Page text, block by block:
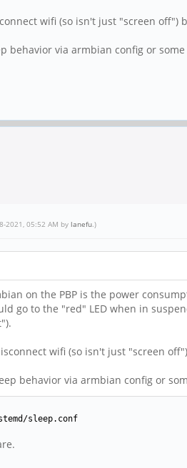
wifi (so isn't just "screen
behavior via armbian config or
2021, 05:52 AM by lanefu.)
on the PBP is the power
go to the "red" LED when in
wifi (so isn't just "screen
behavior via armbian config or
sleep.conf